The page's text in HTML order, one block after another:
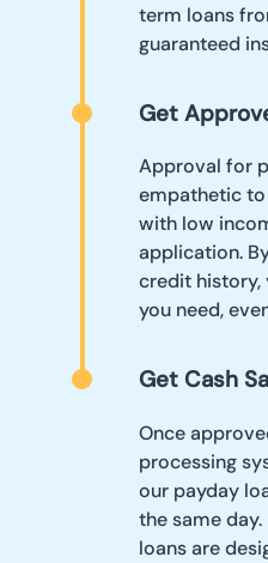
term loans
guaranteed
Get
Approval for
empathetic to
with low
application.
credit history,
you need,
Get Cash
Once
processing
our payday
the same
loans are